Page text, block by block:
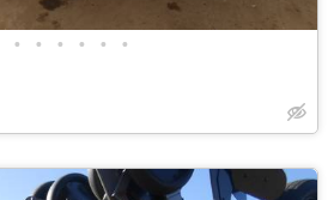
• • • • • •